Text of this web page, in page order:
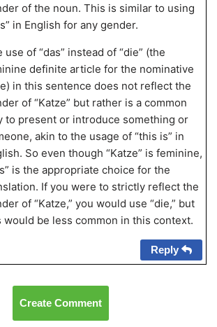
of the noun. This is similar to using
in English for any gender.
use of “das” instead of “die” (the
definite article for the nominative
in this sentence does not reflect the
of “Katze” but rather is a common
to present or introduce something or
akin to the usage of “this is” in
So even though “Katze” is feminine,
is the appropriate choice for the
If you were to strictly reflect the
of “Katze,” you would use “die,” but
would be less common in this context.
Reply
Create Comment